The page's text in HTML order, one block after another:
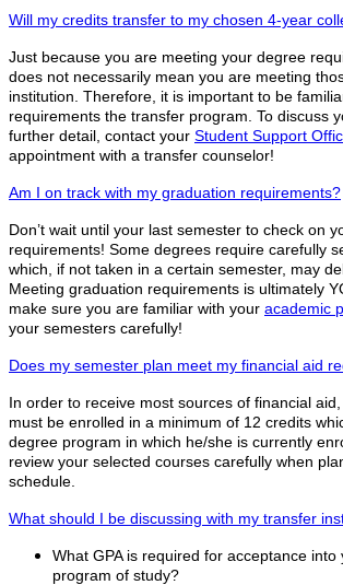
Will my credits transfer to my chosen 4-year
Just because you are meeting your degree
does not necessarily mean you are meeting
institution. Therefore, it is important to be
requirements the transfer program. To discuss
further detail, contact your Student Support
appointment with a transfer counselor!
Am I on track with my graduation requirements?
Don’t wait until your last semester to check on
requirements! Some degrees require carefully
which, if not taken in a certain semester, may
Meeting graduation requirements is ultimately
make sure you are familiar with your academic
your semesters carefully!
Does my semester plan meet my financial aid
In order to receive most sources of financial
must be enrolled in a minimum of 12 credits
degree program in which he/she is currently
review your selected courses carefully when
schedule.
What should I be discussing with my transfer
What GPA is required for acceptance
program of study?